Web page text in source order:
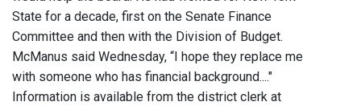
State for a decade, first on the Senate Finance
Committee and then with the Division of Budget.
McManus said Wednesday, “I hope they replace me
with someone who has financial background...."
Information is available from the district clerk at